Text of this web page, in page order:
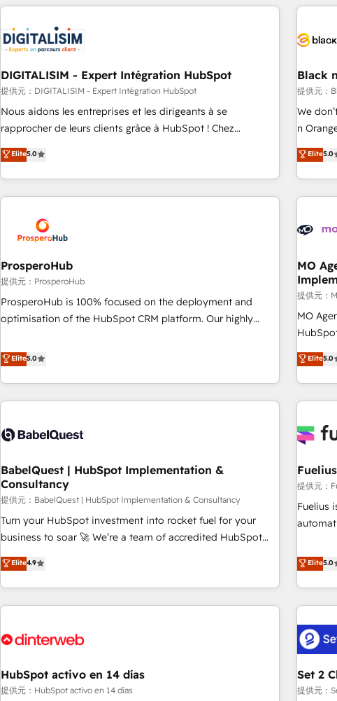
HubSpot for the first time 🔧 Designing and optimising your
HubSpot set-up for better results 🌐 Website design and
build using HubSpot 🔌 Integrating HubSpot with other
Lead generation services using HubSpot Why us? - SIX
HubSpot Accreditations - awarded by HubSpot after a
rigorous process for CRM, Solutions Architecture,
Onboarding , Data Migration, Custom Integration & Platform
Top 1% of partners worldwide -In-house team of 25+
experts Contact us today to help you get more from your
impact
financial
journey
DIGITALISIM - Expert Intégration HubSpot
提供元：DIGITALISIM - Expert Intégration HubSpot
Nous aidons les entreprises et les dirigeants à se
rapprocher de leurs clients grâce à HubSpot ! Chez
DIGITALISIM, nous avons l'intime conviction que la réussite
des entreprises passe par l’innovation web, le marketing
digital, et la relation client ! C'est pourquoi, nos experts sont
à la fois capables de gérer votre projet de création de site
pilotage et l'intégration d'HubSpot ! Les grandes phases
d'un projet HubSpot avec DIGITALISIM : 🧽 Nettoyage,
migration et intégration des bases de données. 🚀
Développement des interfaces avec vos logiciels métiers ⚙️
Configuration de la plateforme HubSpot 📈 Configuration
de rapports et tableaux de bord 🤝 Book Process &
Elite5.0
Black
提供元
We
n
our
they
for over
and
With
undisputed leader. 🔹
rating
Elite5.0
ProsperoHub
提供元：ProsperoHub
ProsperoHub is 100% focused on the deployment and
optimisation of the HubSpot CRM platform. Our highly
achieve maximum adoption and ROI from your HubSpot
investment. Use our extensive HubSpot, sales, marketing,
service and integrations expertise to lead your team on
their HubSpot journey, design and implement your
life. Our collaborative approach keeps you in control whilst
have successfully supported over 500 organisations with
HubSpot implementation, optimisation, training, and
adoption assurance. Our tried and tested Roadmap
methodology will ensure that you receive the best
deployment experience possible. Whether you are new to
HubSpot or seeking to turn around a poor install, our team
have the change management expertise to deliver the
solutions you need.
Elite5.0
MO
提供元：
MO
RevOps
work
Impact
Elite5.0
BabelQuest | HubSpot Implementation &
Consultancy
提供元：BabelQuest | HubSpot Implementation & Consultancy
Turn your HubSpot investment into rocket fuel for your
business to soar 🚀 We’re a team of accredited HubSpot
experts ready to help you. We can implement the platform
into complex business environments, optimise what you've
got and make sure you can actually use it, build your
website in HubSpot or create an inbound marketing
G-Cloud 14 CCS (Crown Commercial Service) framework,
the CCS, which means we can support public sector
companies as well the other ones listed in our profile. Our
Elite4.9
提供元：
Fuelius
automation
and fuel their growth.
revenue operations
Automation What makes us different?
HubSpot agencies ⚙️ The
integration
Elite5.0
HubSpot activo en 14 días
提供元：HubSpot activo en 14 días
Set 2
提供元：